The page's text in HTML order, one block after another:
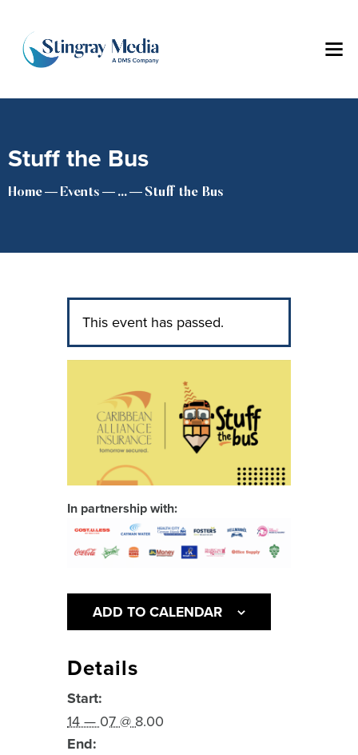
Stuff the Bus
Home Events ... Stuff the Bus
This event has passed.
In partnership with:
ADD TO CALENDAR
Details
Start:
14 — 07 @ 8.00
End: